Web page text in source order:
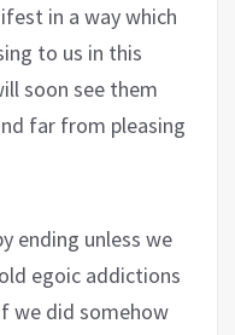
in a way which
to us in this
soon see them
far from pleasing
ending unless we
egoic addictions
we did somehow